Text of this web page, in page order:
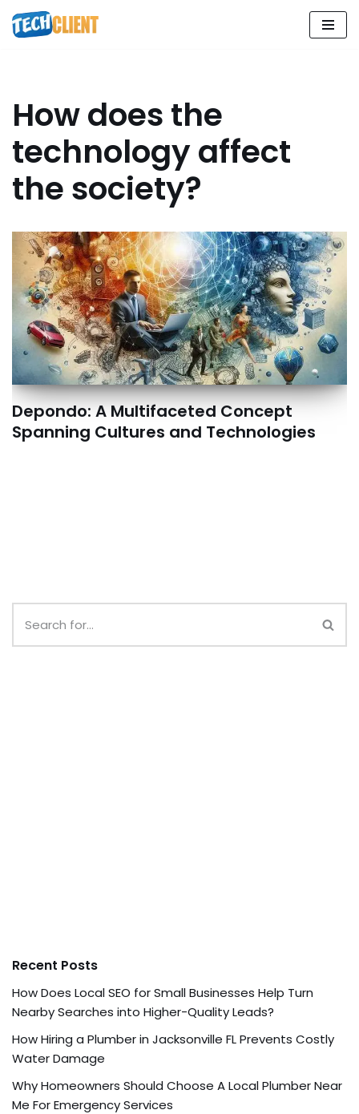
Skip
How does the
technology affect
the society?
Depondo: A Multifaceted Concept
Spanning Cultures and Technologies
Recent Posts
How Does Local SEO for Small Businesses Help Turn
Nearby Searches into Higher-Quality Leads?
How Hiring a Plumber in Jacksonville FL Prevents Costly
Water Damage
Why Homeowners Should Choose A Local Plumber Near
Me For Emergency Services